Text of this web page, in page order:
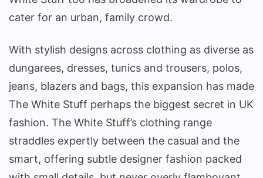
cater for an urban, family crowd.
With stylish designs across clothing as diverse as
dungarees, dresses, tunics and trousers, polos,
jeans, blazers and bags, this expansion has made
The White Stuff perhaps the biggest secret in UK
fashion. The White Stuff’s clothing range
straddles expertly between the casual and the
smart, offering subtle designer fashion packed